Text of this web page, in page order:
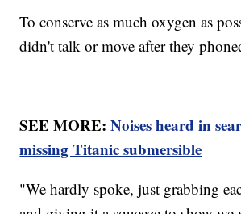
To conserve as much oxygen as
didn't talk or move after they
SEE MORE:Noises heard in
missing Titanic submersible
"We hardly spoke, just grabbing